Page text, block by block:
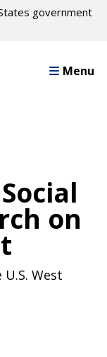
government
Menu
on
West